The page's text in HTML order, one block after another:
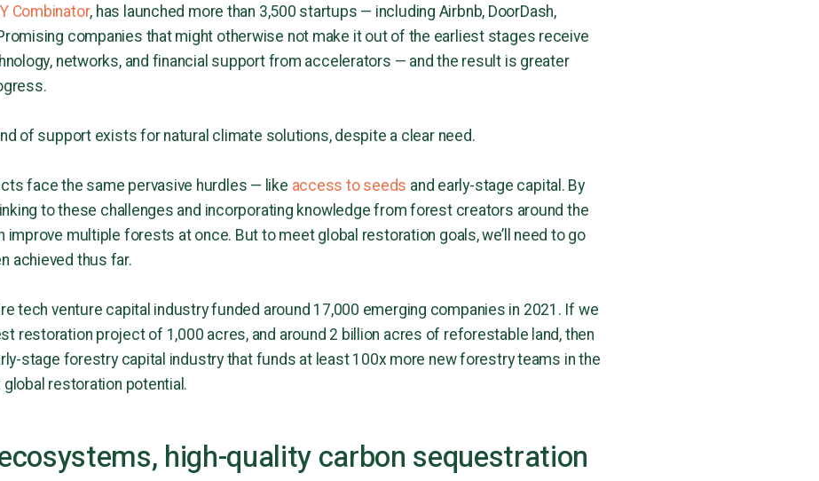
Y Combinator, has launched more than 3,500 startups — including Airbnb, DoorDash,
companies that might otherwise not make it out of the earliest stages receive
networks, and financial support from accelerators — and the result is greater
of support exists for natural climate solutions, despite a clear need.
face the same pervasive hurdles — like access to seeds and early-stage capital. By
to these challenges and incorporating knowledge from forest creators around the
improve multiple forests at once. But to meet global restoration goals, we’ll need to go
achieved thus far.
tech venture capital industry funded around 17,000 emerging companies in 2021. If we
restoration project of 1,000 acres, and around 2 billion acres of reforestable land, then
stage forestry capital industry that funds at least 100x more new forestry teams in the
restoration potential.
high-quality carbon sequestration